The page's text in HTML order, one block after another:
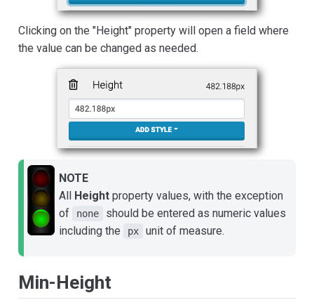
Clicking on the "Height" property will open a field where
the value can be changed as needed.
NOTE
All Height property values, with the exception
of
none
should be entered as numeric values
including the
px unit of measure.
Min-Height